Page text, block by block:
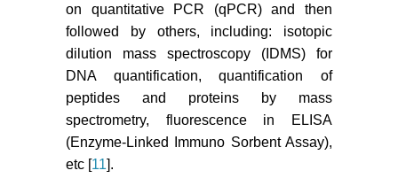
on quantitative PCR (qPCR) and then
followed by others, including: isotopic
dilution mass spectroscopy (IDMS) for
DNA quantification, quantification of
peptides and proteins by mass
spectrometry, fluorescence in ELISA
(Enzyme-Linked Immuno Sorbent Assay),
etc [11].